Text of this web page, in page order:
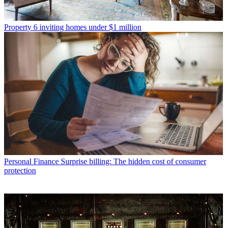
Property 6 inviting homes under $1 million
Personal Finance Surprise billing: The hidden cost of consumer
protection